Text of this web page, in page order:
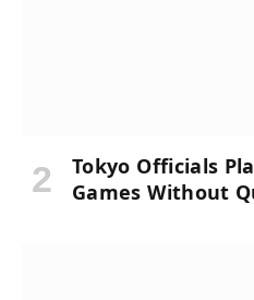
Tokyo Officials
Games Without